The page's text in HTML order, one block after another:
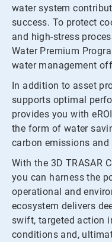
water system
success. To protect
and high-stress
Water Premium
water management
In addition to asset
supports optimal
provides you with
the form of water
carbon emissions
With the 3D TRASAR
you can harness the
operational and
ecosystem delivers
swift, targeted action
conditions and,